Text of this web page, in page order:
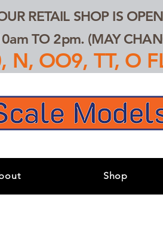
RETAIL SHOP IS
TO 2pm. (MAY
N, OO9, TT, O
Shop